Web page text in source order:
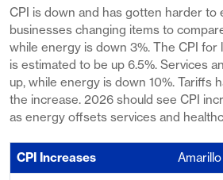
CPI is down and has gotten harder to
businesses changing items to
while energy is down 3%. The CPI for
is estimated to be up 6.5%. Services
up, while energy is down 10%. Tariffs
the increase. 2026 should see CPI
as energy offsets services and
Amarillo